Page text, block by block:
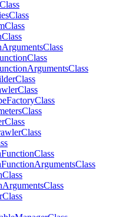
Class
Class
Class
Class
ArgumentsClass
Class
ArgumentsClass
Class
Class
FactoryClass
Class
Class
Class
FunctionClass
FunctionArgumentsClass
Class
ArgumentsClass
Class